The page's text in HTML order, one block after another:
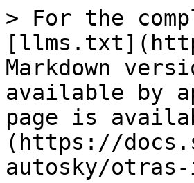
> For the
Markdown
available by
page is
(https://
autosky/